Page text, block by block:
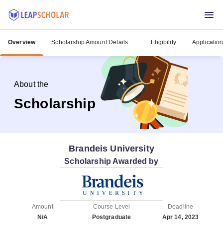
Overview Scholarship Amount Details Eligibility
About the
Scholarship
Brandeis University
Scholarship Awarded by
Amount
N/A
Course Level
Postgraduate
Deadline
Apr 14, 2023